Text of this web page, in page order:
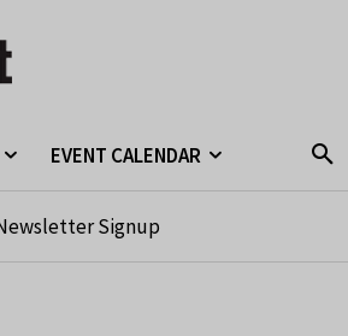
EVENT CALENDAR
Signup